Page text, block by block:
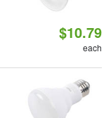
$10.79
each